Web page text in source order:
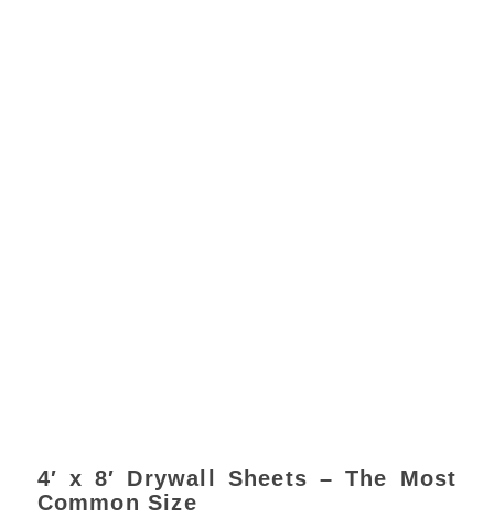
4′ x 8′ Drywall Sheets – The Most
Common Size